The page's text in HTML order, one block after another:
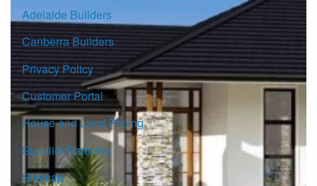
Adelaide Builders
Canberra Builders
Privacy Policy
Customer Portal
House and Land Pricing
Supplier Partners
Sitemap